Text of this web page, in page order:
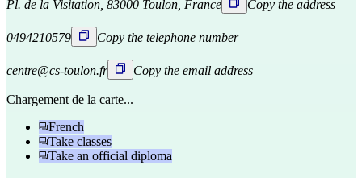
Pl. de la Visitation, 83000 Toulon, France Copy the address
0494210579 Copy the telephone number
centre@cs-toulon.fr Copy the email address
Chargement de la carte...
French
Take classes
Take an official diploma